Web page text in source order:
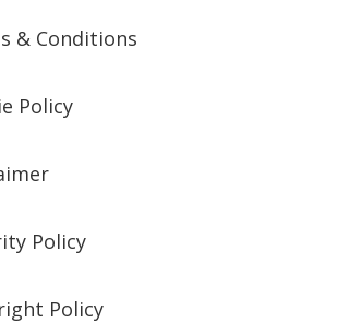
& Conditions
Policy
Policy
Policy